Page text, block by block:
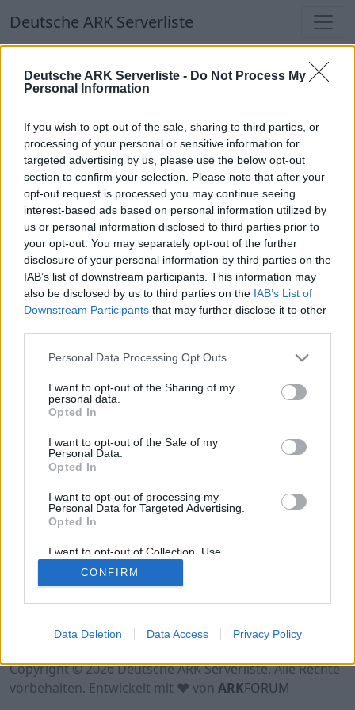
Deutsche ARK Serverliste - Do Not Process My
Personal Information
If you wish to opt-out of the sale, sharing to third parties, or
processing of your personal or sensitive information for
targeted advertising by us, please use the below opt-out
section to confirm your selection. Please note that after your
opt-out request is processed you may continue seeing
interest-based ads based on personal information utilized by
us or personal information disclosed to third parties prior to
your opt-out. You may separately opt-out of the further
disclosure of your personal information by third parties on the
IAB’s list of downstream participants. This information may
also be disclosed by us to third parties on the IAB’s List of
Downstream Participants that may further disclose it to other
Personal Data Processing Opt Outs
I want to opt-out of the Sharing of my
personal data.
Opted In
I want to opt-out of the Sale of my
Personal Data.
Opted In
I want to opt-out of processing my
Personal Data for Targeted Advertising.
Opted In
I want to opt-out of Collection, Use,
Retention, Sale, and/or Sharing of my
Personal Data that Is Unrelated with the
Purposes for which it was collected.
CONFIRM
Data Deletion Data Access Privacy Policy
Deutsche ARK Serverliste
Deutsche ARK Serverliste
Welten
Top Deutsche ARK Server
Hinweis!Keine Server zum Anzeigen
verfügbar. Entweder gibt es noch keine Server,
oder aber deine Filterauswahl brachte kein
Ergebnis.
Deutsche ARK Server Liste
Hinweis!Keine Server zum Anzeigen
verfügbar. Entweder gibt es noch keine Server,
oder aber deine Filterauswahl brachte kein
Ergebnis.
Datenschutzerklärung
Kontakt
Copyright © 2026 Deutsche ARK Serverliste. Alle Rechte
vorbehalten. Entwickelt mit ♥ von ARKFORUM